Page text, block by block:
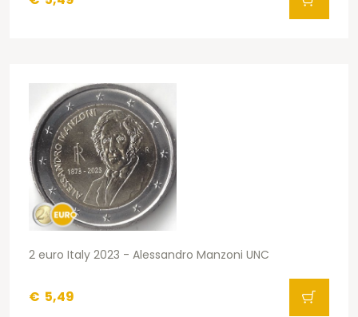
2 euro Italy 2023 - Alessandro Manzoni UNC
€ 5,49